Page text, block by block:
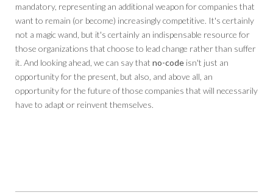
mandatory, representing an additional weapon for companies that
want to remain (or become) increasingly competitive. It's certainly
not a magic wand, but it's certainly an indispensable resource for
those organizations that choose to lead change rather than suffer
it. And looking ahead, we can say that no-code isn't just an
opportunity for the present, but also, and above all, an
opportunity for the future of those companies that will necessarily
have to adapt or reinvent themselves.